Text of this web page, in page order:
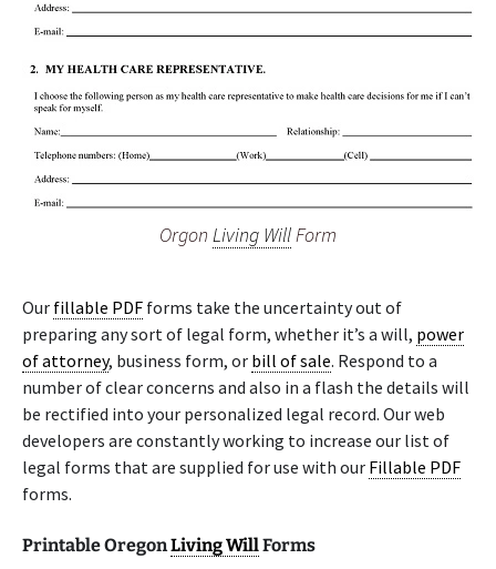
Orgon Living WillForm
Our fillable PDF forms take the uncertainty out of
preparing any sort of legal form, whether it’s a will, power
of attorney, business form, or bill of sale. Respond to a
number of clear concerns and also in a flash the details will
be rectified into your personalized legal record. Our web
developers are constantly working to increase our list of
legal forms that are supplied for use with our Fillable PDF
forms.
Printable OregonLiving WillForms